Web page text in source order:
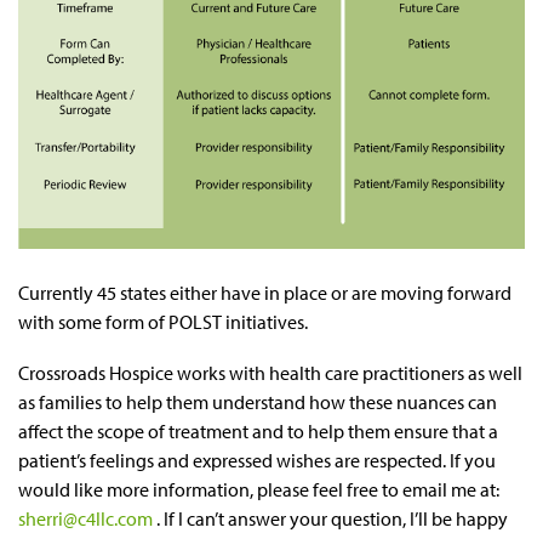
Currently 45 states either have in place or are moving forward
with some form of POLST initiatives.
Crossroads Hospice works with health care practitioners as well
as families to help them understand how these nuances can
affect the scope of treatment and to help them ensure that a
patient’s feelings and expressed wishes are respected. If you
would like more information, please feel free to email me at:
sherri@c4llc.com . If I can’t answer your question, I’ll be happy